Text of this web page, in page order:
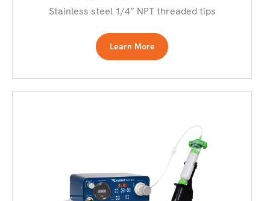
Stainless steel 1/4” NPT threaded tips
Learn More